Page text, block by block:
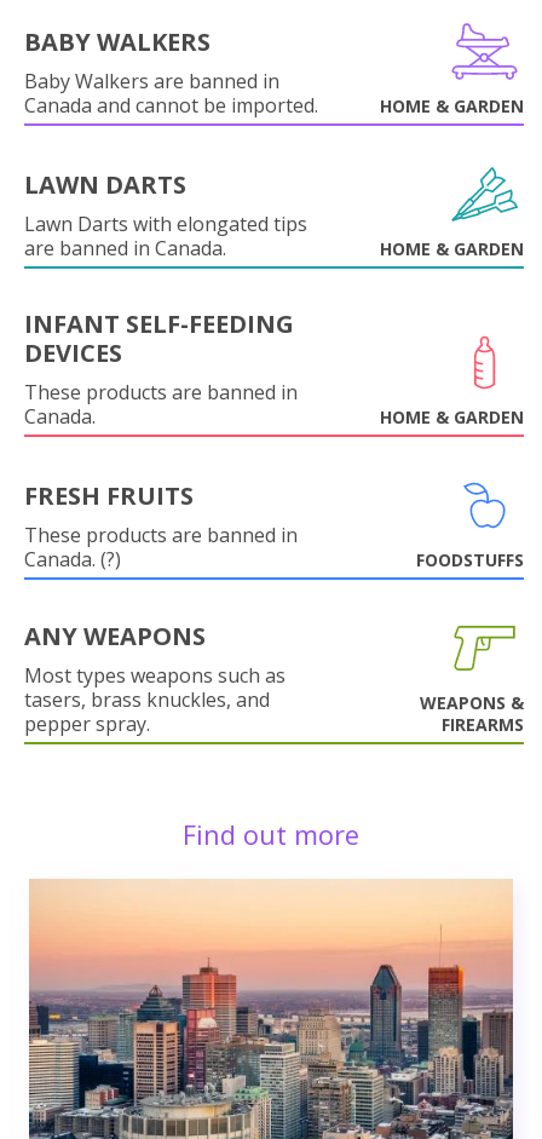
BABY WALKERS
Baby Walkers are banned in
Canada and cannot be imported.
HOME & GARDEN
LAWN DARTS
Lawn Darts with elongated tips
are banned in Canada.
HOME & GARDEN
INFANT SELF-FEEDING
DEVICES
These products are banned in
Canada.
HOME & GARDEN
FRESH FRUITS
These products are banned in
Canada. (?)
FOODSTUFFS
ANY WEAPONS
Most types weapons such as
tasers, brass knuckles, and
pepper spray.
WEAPONS &
FIREARMS
Find out more